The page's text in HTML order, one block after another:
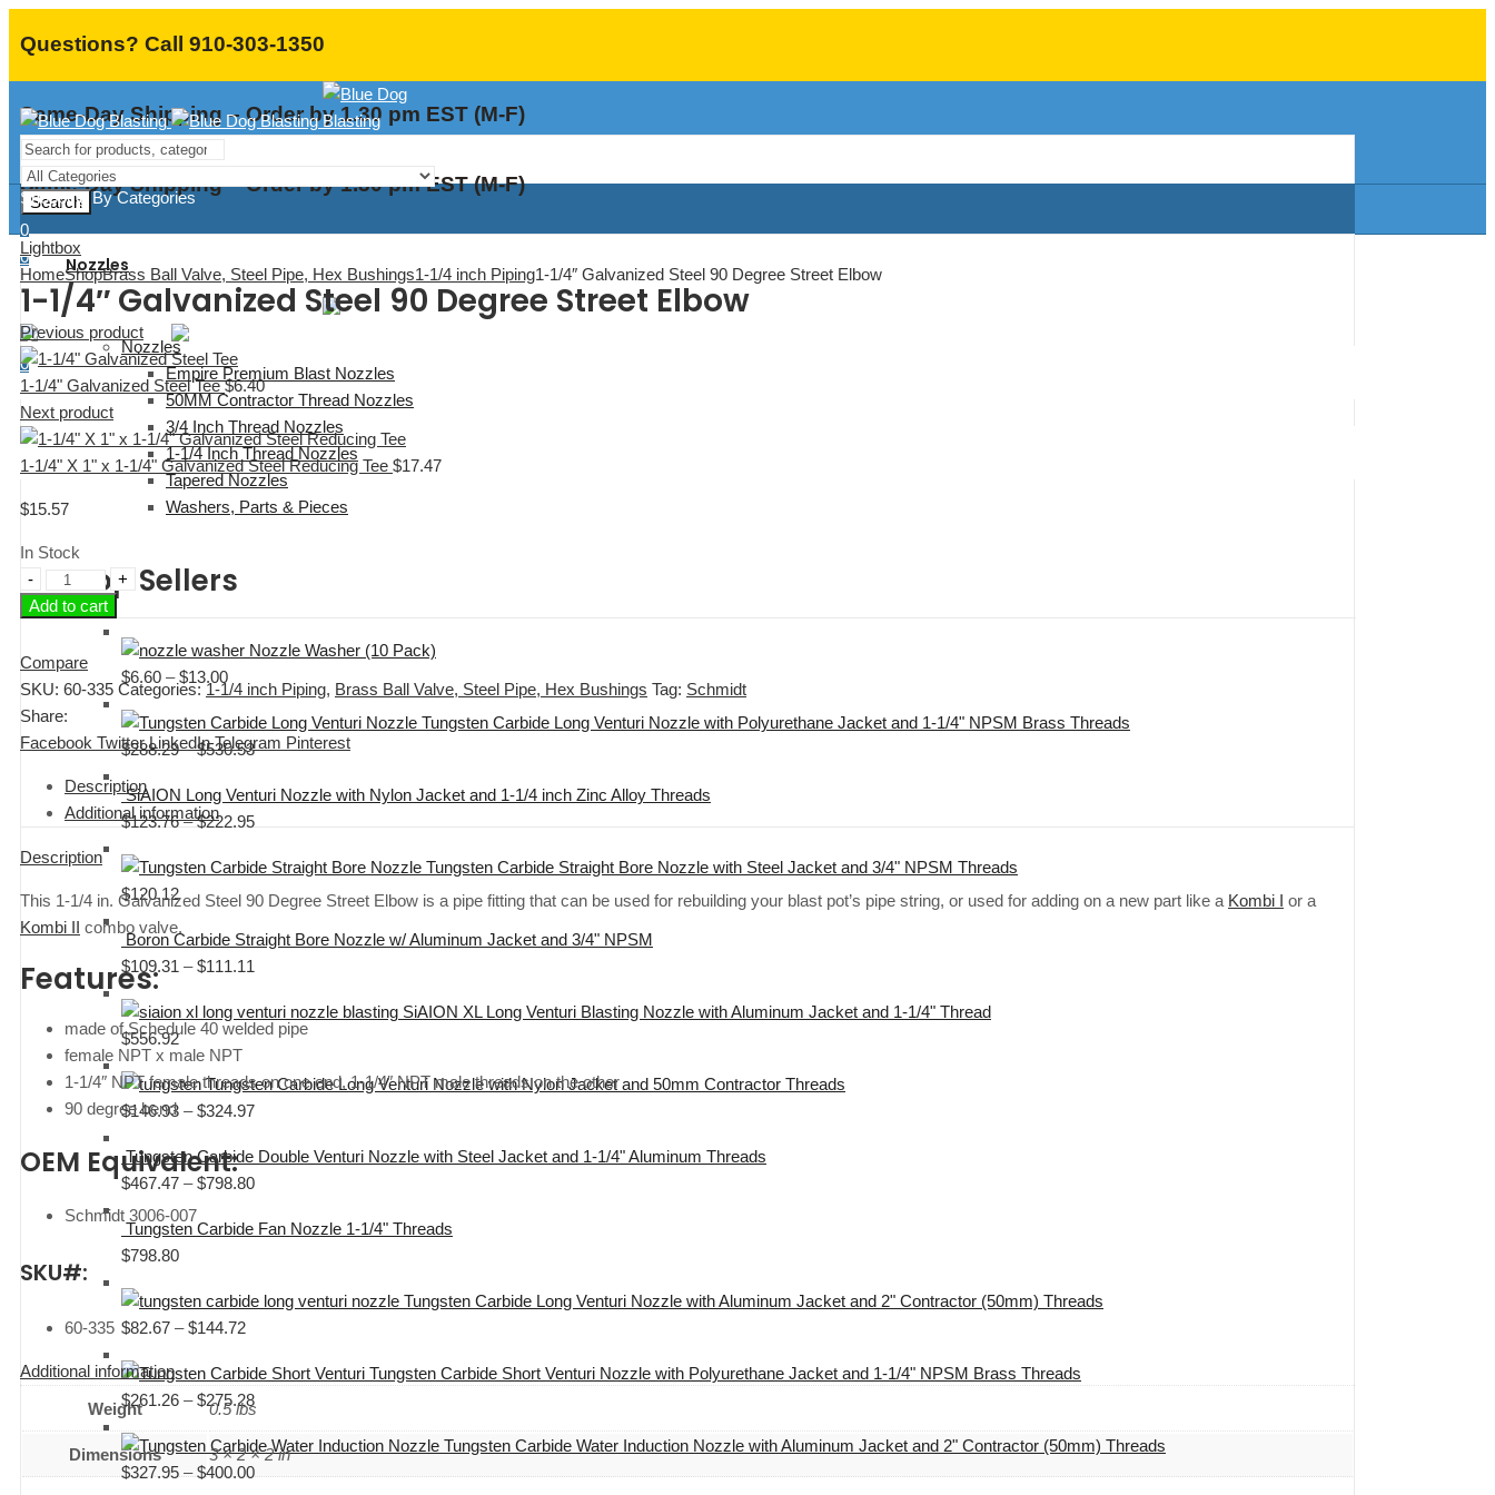
Questions? Call 910-303-1350
Same-Day Shipping – Order by 1.30 pm EST (M-F)
Same-Day Shipping – Order by 1.30 pm EST (M-F)
Search
0
0
Menu
0
Shopping By Categories
Nozzles
Nozzles
Empire Premium Blast Nozzles
50MM Contractor Thread Nozzles
3/4 Inch Thread Nozzles
1-1/4 Inch Thread Nozzles
Tapered Nozzles
Washers, Parts & Pieces
Top Sellers
Nozzle Washer (10 Pack)
$6.60 – $13.00
range:
$6.60
through
Tungsten Carbide Long Venturi Nozzle with Polyurethane Jacket and 1-1/4" NPSM Brass Threads
$288.29 – $530.53Price
$288.29
SiAION Long Venturi Nozzle with Nylon Jacket and 1-1/4 inch Zinc Alloy Threads
$123.76 – $222.95
$123.76
through
Tungsten Carbide Straight Bore Nozzle with Steel Jacket and 3/4" NPSM Threads
$120.12
Boron Carbide Straight Bore Nozzle w/ Aluminum Jacket and 3/4" NPSM
$109.31 – $111.11
$109.31
SiAION XL Long Venturi Blasting Nozzle with Aluminum Jacket and 1-1/4" Thread
$556.92
Tungsten Carbide Long Venturi Nozzle with Nylon Jacket and 50mm Contractor Threads
$146.93 – $324.97
$146.93
Tungsten Carbide Double Venturi Nozzle with Steel Jacket and 1-1/4" Aluminum Threads
$467.47 – $798.80
$467.47
Tungsten Carbide Fan Nozzle 1-1/4" Threads
$798.80
Tungsten Carbide Long Venturi Nozzle with Aluminum Jacket and 2" Contractor (50mm) Threads
$82.67 – $144.72
$82.67
through
$144.72
Tungsten Carbide Short Venturi Nozzle with Polyurethane Jacket and 1-1/4" NPSM Brass Threads
$261.26 – $275.28
range:
$261.26
through
Tungsten Carbide Water Induction Nozzle with Aluminum Jacket and 2" Contractor (50mm) Threads
$327.95 – $400.00Price
Lightbox
HomeShopBrass Ball Valve, Steel Pipe, Hex Bushings1-1/4 inch Piping1-1/4″ Galvanized Steel 90 Degree Street Elbow
1-1/4″ Galvanized Steel 90 Degree Street Elbow
Previous product
1-1/4" Galvanized Steel Tee$6.40
Next product
1-1/4" X 1" x 1-1/4" Galvanized Steel Reducing Tee $17.47
$15.57
In Stock
1/4"
Galvanized
Steel
90
Degree
Street
quantity
Add to cart
Compare
SKU: 60-335 Categories:1-1/4 inch Piping, Brass Ball Valve, Steel Pipe, Hex Bushings Tag: Schmidt
Share:
Facebook Twitter LinkedIn Telegram Pinterest
Description
Additional information
Description
This 1-1/4 in. Galvanized Steel 90 Degree Street Elbow is a pipe fitting that can be used for rebuilding your blast pot’s pipe string, or used for adding on a new part like a Kombi I or a
Kombi II combo valve.
Features:
made of Schedule 40 welded pipe
female NPT x male NPT
1-1/4″ NPT female threads on one end, 1-1/4″ NPT male threads on the other
90 degree bend
OEM Equivalent:
Schmidt 3006-007
SKU#:
60-335
Additional information
Weight
0.5 lbs
Dimensions 3 × 2 × 2 in